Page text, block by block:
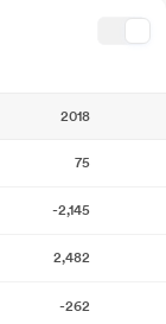
2018
75
-2,145
2,482
-262